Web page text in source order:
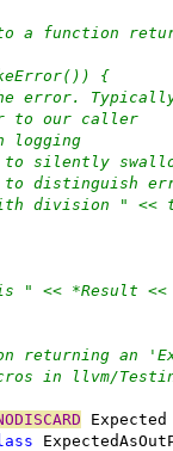
function
{
error.
our caller
silently
distinguish
division " <<
" << *Result
an
in llvm/